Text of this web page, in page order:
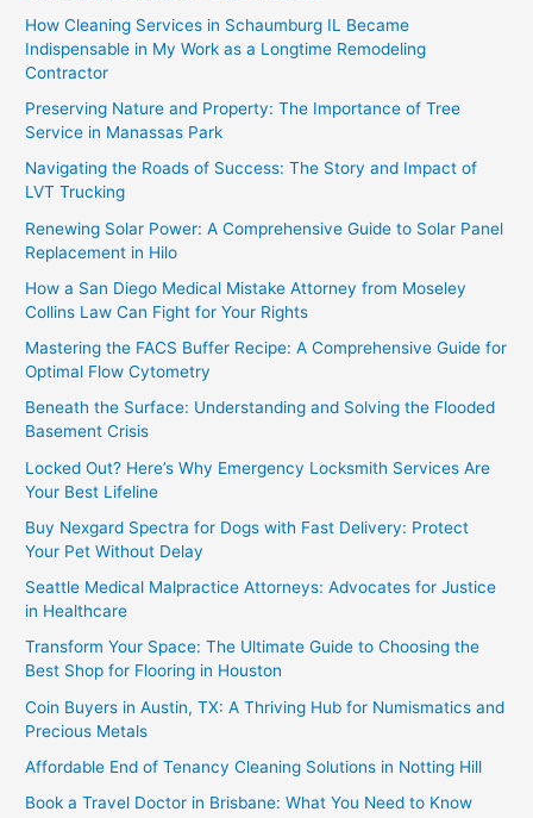
How Cleaning Services in Schaumburg IL Became
Indispensable in My Work as a Longtime Remodeling
Contractor
Preserving Nature and Property: The Importance of Tree
Service in Manassas Park
Navigating the Roads of Success: The Story and Impact of
LVT Trucking
Renewing Solar Power: A Comprehensive Guide to Solar Panel
Replacement in Hilo
How a San Diego Medical Mistake Attorney from Moseley
Collins Law Can Fight for Your Rights
Mastering the FACS Buffer Recipe: A Comprehensive Guide for
Optimal Flow Cytometry
Beneath the Surface: Understanding and Solving the Flooded
Basement Crisis
Locked Out? Here’s Why Emergency Locksmith Services Are
Your Best Lifeline
Buy Nexgard Spectra for Dogs with Fast Delivery: Protect
Your Pet Without Delay
Seattle Medical Malpractice Attorneys: Advocates for Justice
in Healthcare
Transform Your Space: The Ultimate Guide to Choosing the
Best Shop for Flooring in Houston
Coin Buyers in Austin, TX: A Thriving Hub for Numismatics and
Precious Metals
Affordable End of Tenancy Cleaning Solutions in Notting Hill
Book a Travel Doctor in Brisbane: What You Need to Know